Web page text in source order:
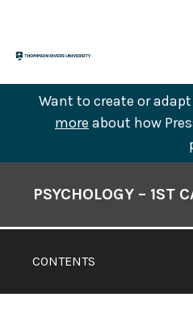
content
Want to create or
more about how
Contents
CONTENTS
PSYCHOLOGY – 1ST